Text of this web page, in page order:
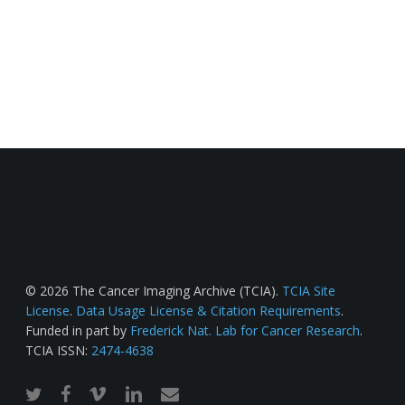
© 2026 The Cancer Imaging Archive (TCIA). TCIA Site
License. Data Usage License & Citation Requirements.
Funded in part by Frederick Nat. Lab for Cancer Research.
TCIA ISSN: 2474-4638
twitterfacebook
vimeo linkedinemail